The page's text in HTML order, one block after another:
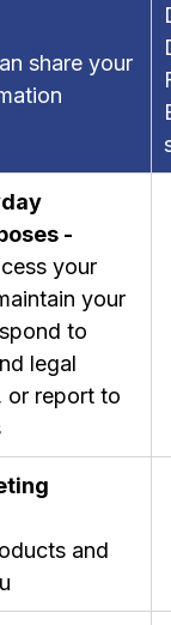
share your
-
your
your
to
legal
or report to
and